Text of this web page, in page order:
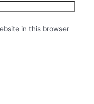
in this browser